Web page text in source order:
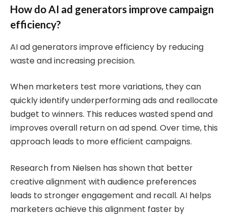
How do AI ad generators improve campaign
efficiency?
AI ad generators improve efficiency by reducing
waste and increasing precision.
When marketers test more variations, they can
quickly identify underperforming ads and reallocate
budget to winners. This reduces wasted spend and
improves overall return on ad spend. Over time, this
approach leads to more efficient campaigns.
Research from Nielsen has shown that better
creative alignment with audience preferences
leads to stronger engagement and recall. AI helps
marketers achieve this alignment faster by